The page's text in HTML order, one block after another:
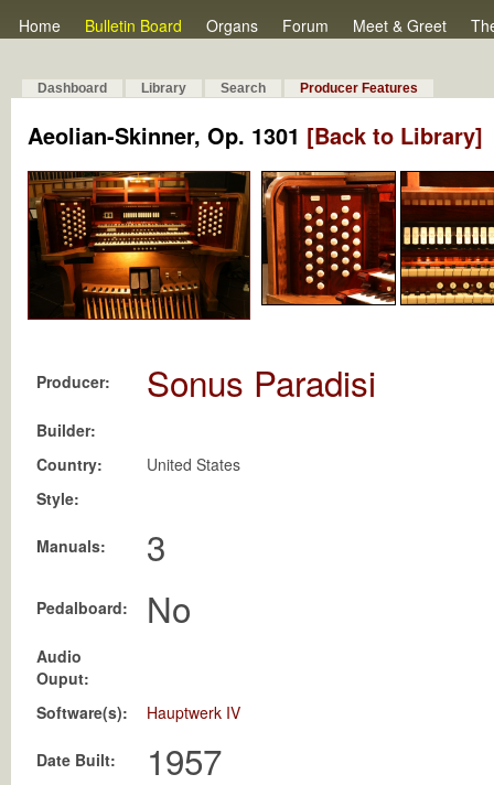
Home Bulletin Board Organs Forum Meet & Greet
Dashboard Library Search Producer Features
Aeolian-Skinner, Op. 1301 [Back to Library]
Producer: Sonus Paradisi
Builder:
Country:
United States
Style:
Manuals: 3
Pedalboard: No
Audio
Ouput:
Software(s):
Hauptwerk IV
Date Built: